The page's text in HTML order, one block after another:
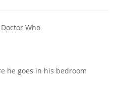
Who
he goes in his bedroom